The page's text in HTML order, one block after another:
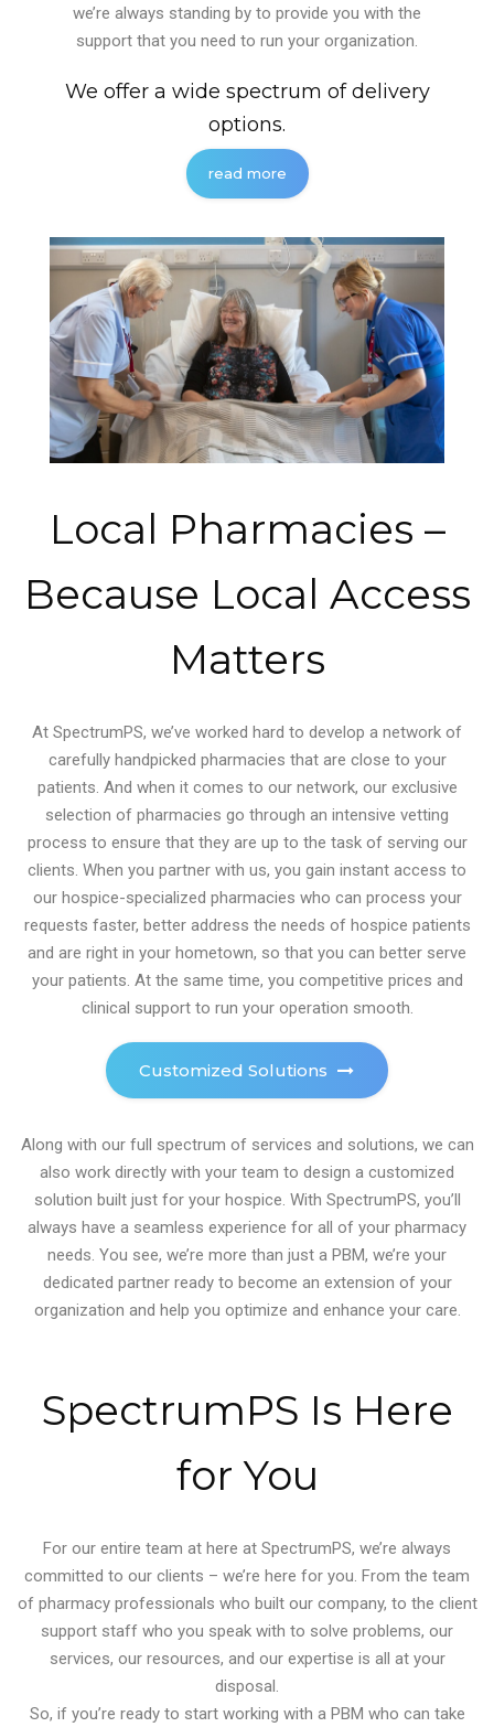
we’re always standing by to provide you with the
support that you need to run your organization.
We offer a wide spectrum of delivery
options.
read more
Local Pharmacies –
Because Local Access
Matters
At SpectrumPS, we’ve worked hard to develop a network of
carefully handpicked pharmacies that are close to your
patients. And when it comes to our network, our exclusive
selection of pharmacies go through an intensive vetting
process to ensure that they are up to the task of serving our
clients. When you partner with us, you gain instant access to
our hospice-specialized pharmacies who can process your
requests faster, better address the needs of hospice patients
and are right in your hometown, so that you can better serve
your patients. At the same time, you competitive prices and
clinical support to run your operation smooth.
Customized Solutions
Along with our full spectrum of services and solutions, we can
also work directly with your team to design a customized
solution built just for your hospice. With SpectrumPS, you’ll
always have a seamless experience for all of your pharmacy
needs. You see, we’re more than just a PBM, we’re your
dedicated partner ready to become an extension of your
organization and help you optimize and enhance your care.
SpectrumPS Is Here
for You
For our entire team at here at SpectrumPS, we’re always
committed to our clients – we’re here for you. From the team
of pharmacy professionals who built our company, to the client
support staff who you speak with to solve problems, our
services, our resources, and our expertise is all at your
disposal.
So, if you’re ready to start working with a PBM who can take